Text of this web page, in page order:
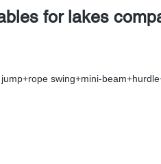
for lakes
swing+mini-